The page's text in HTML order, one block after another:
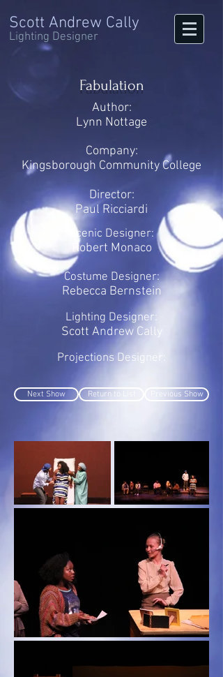
Scott Andrew Cally
Lighting Designer
Fabulation
Author:
Lynn Nottage
Company:
Kingsborough Community College
Director:
Paul Ricciardi
Scenic Designer:
Robert Monaco
Costume Designer:
Rebecca Bernstein
Lighting Designer:
Scott Andrew Cally
Projections Designer:
Next Show Return to List Previous Show